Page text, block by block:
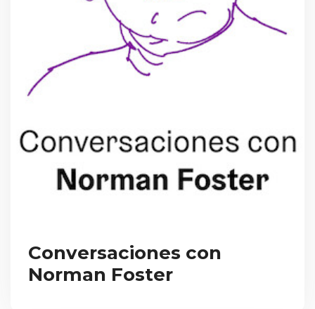
Conversaciones con
Norman Foster